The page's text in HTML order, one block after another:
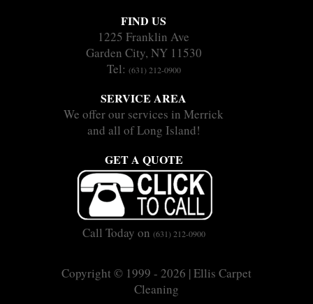
FIND US
1225 Franklin Ave
Garden City, NY 11530
Tel: (631) 212-0900
SERVICE AREA
We offer our services in Merrick
and all of Long Island!
GET A QUOTE
Call Today on (631) 212-0900
Copyright © 1999 - 2026 | Ellis Carpet
Cleaning